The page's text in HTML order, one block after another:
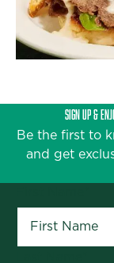
SIGN UP &
Be the first to
and get